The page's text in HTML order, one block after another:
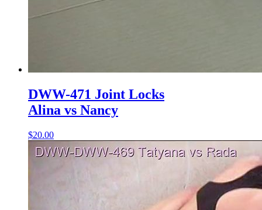
DWW-471 Joint Locks
Alina vs Nancy
$20.00